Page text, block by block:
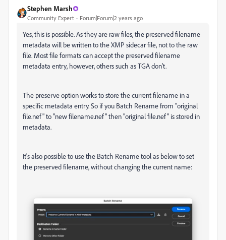
Stephen Marsh
Community Expert Forum|Forum|2 years ago
Yes, this is possible. As they are raw files, the preserved filename
metadata will be written to the XMP sidecar file, not to the raw
file. Most file formats can accept the preserved filename
metadata entry, however, others such as TGA don't.
The preserve option works to store the current filename in a
specific metadata entry. So if you Batch Rename from "original
file.nef" to "new filename.nef" then "original file.nef" is stored in
metadata.
It's also possible to use the Batch Rename tool as below to set
the preserved filename, without changing the current name: